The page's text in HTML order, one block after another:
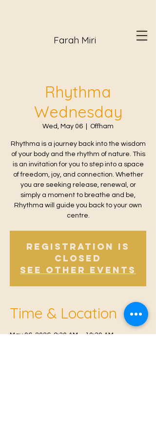
Farah Miri
Rhythma
Wednesday
Wed, May 06 Offham
Rhythma is a journey back into the wisdom
of your body and the rhythm of nature. This
is an invitation for you to step into a space
of freedom, joy, and connection. Whether
you are seeking release, renewal, or
simply a moment to breathe and be,
Rhythma will guide you back to your own
centre.
Registration is
closed
See other events
Time & Location
May 06, 2026, 9:30 AM – 10:30 AM